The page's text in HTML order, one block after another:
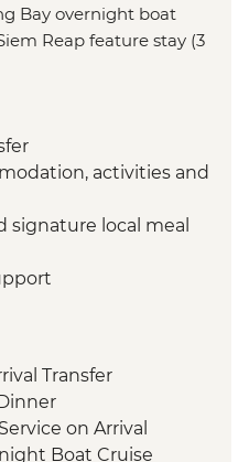
Bay overnight boat
Reap feature stay (3
activities and
signature local meal
Transfer
on Arrival
Boat Cruise